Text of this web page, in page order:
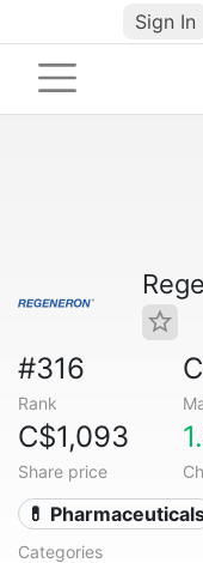
Sign In
#316
Rank
C$1,093
Share price
💊
Categories